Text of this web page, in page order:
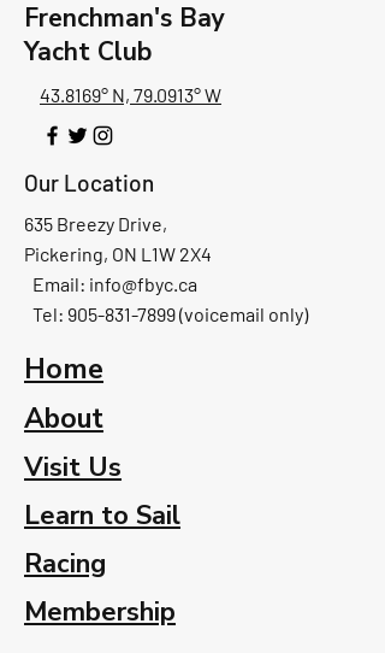
Frenchman's Bay
Yacht Club
43.8169° N, 79.0913° W
Our Location
635 Breezy Drive,
Pickering, ON L1W 2X4
Email: info@fbyc.ca
Tel: 905-831-7899 (voicemail only)
Home
About
Visit Us
Learn to Sail
Racing
Membership